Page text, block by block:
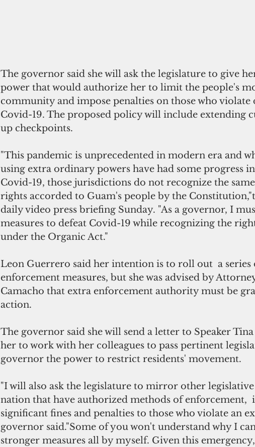
The governor said she will ask the legislature to give
power that would authorize her to limit the people's
community and impose penalties on those who violate
Covid-19. The proposed policy will include extending
up checkpoints.
"This pandemic is unprecedented in modern era and
using extra ordinary powers have had some progress
Covid-19, those jurisdictions do not recognize the
rights accorded to Guam's people by the
daily video press briefing Sunday. "As a governor, I
measures to defeat Covid-19 while recognizing the
under the Organic Act."
Leon Guerrero said her intention is to roll out  a series
enforcement measures, but she was advised by
Camacho that extra enforcement authority must be
action.
The governor said she will send a letter to Speaker
her to work with her colleagues to pass pertinent
governor the power to restrict residents' movement.
"I will also ask the legislature to mirror other
nation that have authorized methods of enforcement,
significant fines and penalties to those who violate an
governor said."Some of you won't understand why I
stronger measures all by myself. Given this